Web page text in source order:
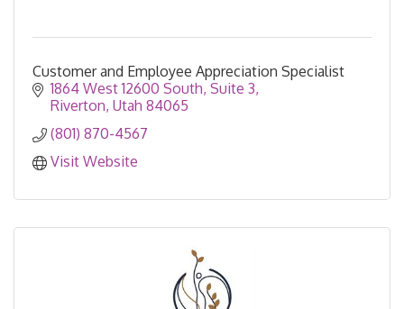
Customer and Employee Appreciation Specialist
1864 West 12600 South Suite 3
Riverton Utah 84065
(801) 870-4567
Visit Website